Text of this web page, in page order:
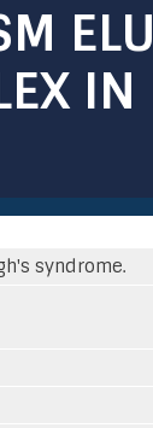
IN
syndrome.